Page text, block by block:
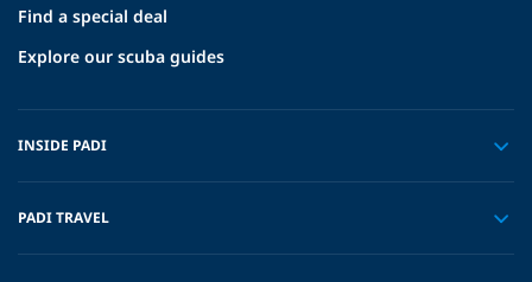
Find a special deal
Explore our scuba guides
INSIDE PADI
PADI TRAVEL